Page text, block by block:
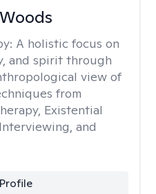
A holistic focus on
and spirit through
view of
from
Existential
and